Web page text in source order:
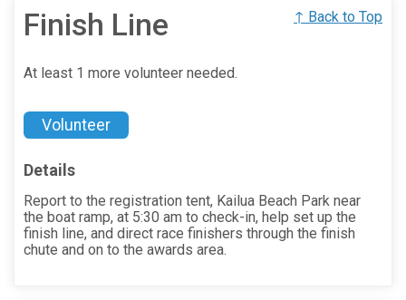
Finish Line ↑ Back to Top
At least 1 more volunteer needed.
Volunteer
Details
Report to the registration tent, Kailua Beach Park near
the boat ramp, at 5:30 am to check-in, help set up the
finish line, and direct race finishers through the finish
chute and on to the awards area.